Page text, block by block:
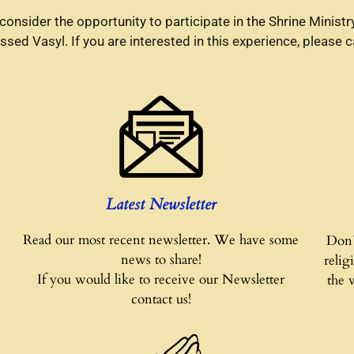
the opportunity to participate in the Shrine
Vasyl. If you are interested in this experience, please
Latest Newsletter
Read our most recent newsletter. We have some
news to share!
If you would like to receive our Newsletter
contact us!
the